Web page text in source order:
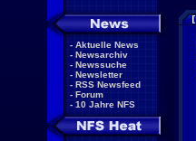
- Aktuelle News
- Newsarchiv
- Newssuche
- Newsletter
- RSS Newsfeed
- Forum
- 10 Jahre NFS